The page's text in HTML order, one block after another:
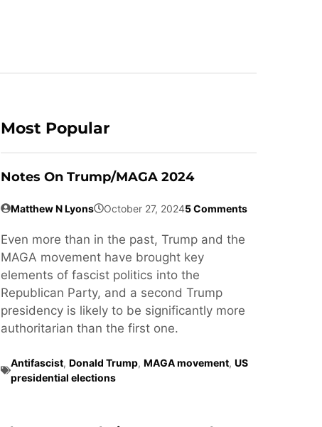
Most Popular
Notes On Trump/MAGA 2024
Matthew N Lyons October 27, 20245 Comments
Even more than in the past, Trump and the
MAGA movement have brought key
elements of fascist politics into the
Republican Party, and a second Trump
presidency is likely to be significantly more
authoritarian than the first one.
Antifascist, Donald Trump, MAGA movement, US
presidential elections